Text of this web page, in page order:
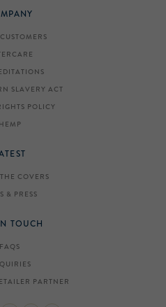
SLAVERY ACT
POLICY
HEMP
COVERS
& PRESS
TOUCH
FAQS
PARTNER